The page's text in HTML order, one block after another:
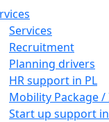
Services
Recruitment
Planning drivers
HR support in PL
Mobility Package /
Start up support